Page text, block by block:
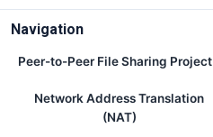
Navigation
Peer-to-Peer File Sharing Project
Network Address Translation
(NAT)